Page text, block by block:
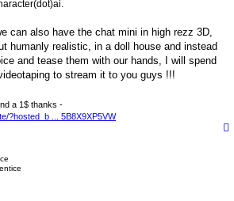
can also have the chat mini in high rezz 3D,
humanly realistic, in a doll house and instead
and tease them with our hands, I will spend
to stream it to you guys !!!
a 1$ thanks -
?hosted_b ... 5B8X9XP5VW